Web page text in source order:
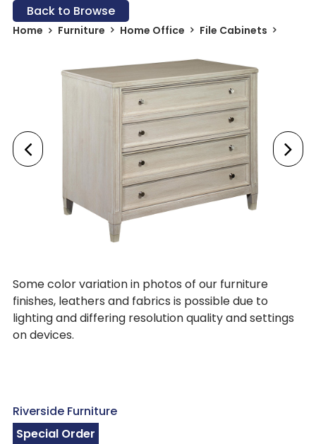
Back to Browse
Home Furniture Home Office File Cabinets
Some color variation in photos of our furniture
finishes, leathers and fabrics is possible due to
lighting and differing resolution quality and settings
on devices.
Riverside Furniture
Special Order